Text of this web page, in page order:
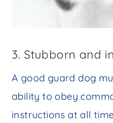
3. Stubborn and
A good guard dog
ability to obey
instructions at all